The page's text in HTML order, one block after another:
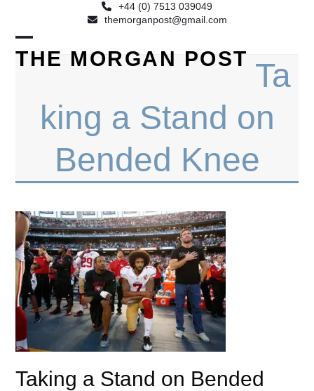
+44 (0) 7513 039049
themorganpost@gmail.com
THE MORGAN POST
Open
Close
Ta
king a Stand on
Bended Knee
Taking a Stand on Bended